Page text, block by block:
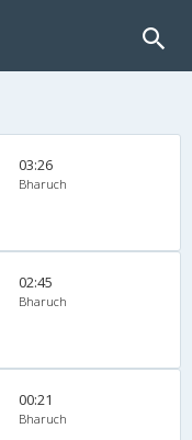
03:26
Bharuch
02:45
Bharuch
00:21
Bharuch